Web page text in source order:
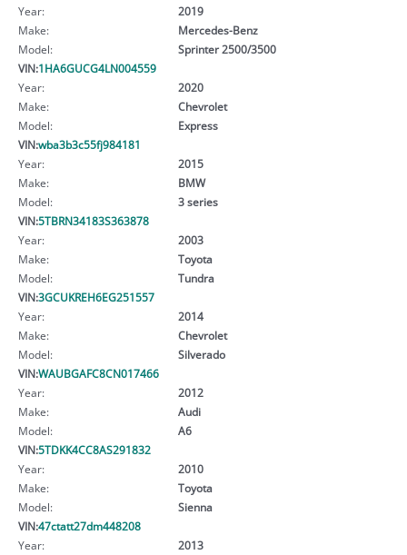
Year:
2019
Make:
Mercedes-Benz
Model:
Sprinter 2500/3500
VIN:1HA6GUCG4LN004559
Year:
2020
Make:
Chevrolet
Model:
Express
VIN:wba3b3c55fj984181
Year:
2015
Make:
BMW
Model:
3 series
VIN:5TBRN34183S363878
Year:
2003
Make:
Toyota
Model:
Tundra
VIN:3GCUKREH6EG251557
Year:
2014
Make:
Chevrolet
Model:
Silverado
VIN:WAUBGAFC8CN017466
Year:
2012
Make:
Audi
Model:
A6
VIN:5TDKK4CC8AS291832
Year:
2010
Make:
Toyota
Model:
Sienna
VIN:47ctatt27dm448208
Year:
2013